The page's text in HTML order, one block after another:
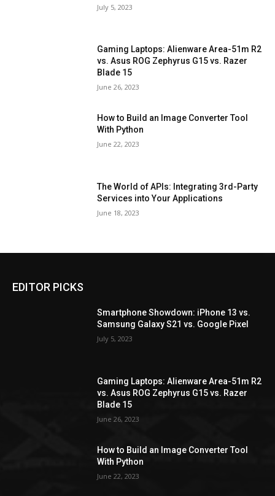
July 5, 2023
Gaming Laptops: Alienware Area-51m R2
vs. Asus ROG Zephyrus G15 vs. Razer
Blade 15
June 26, 2023
How to Build an Image Converter Tool
With Python
June 22, 2023
The World of APIs: Integrating 3rd-Party
Services into Your Applications
June 18, 2023
EDITOR PICKS
Smartphone Showdown: iPhone 13 vs.
Samsung Galaxy S21 vs. Google Pixel
July 5, 2023
Gaming Laptops: Alienware Area-51m R2
vs. Asus ROG Zephyrus G15 vs. Razer
Blade 15
June 26, 2023
How to Build an Image Converter Tool
With Python
June 22, 2023